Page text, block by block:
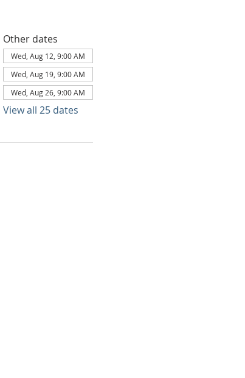
Other dates
Wed, Aug 12, 9:00 AM
Wed, Aug 19, 9:00 AM
Wed, Aug 26, 9:00 AM
View all 25 dates